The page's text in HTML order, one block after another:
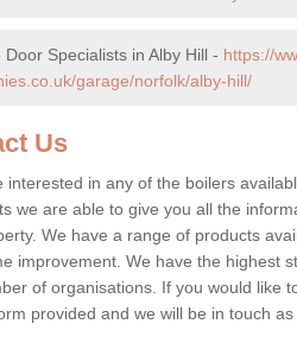
Door Specialists in Alby Hill - https://
garage/norfolk/alby-hill/
Us
interested in any of the boilers
we are able to give you all the
We have a range of products
improvement. We have the highest
of organisations. If you would like
provided and we will be in touch as